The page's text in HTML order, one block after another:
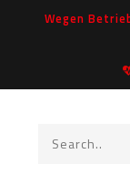
Wegen